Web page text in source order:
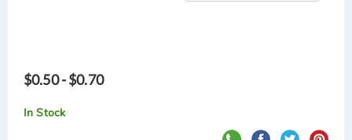
$0.50 - $0.70
In Stock